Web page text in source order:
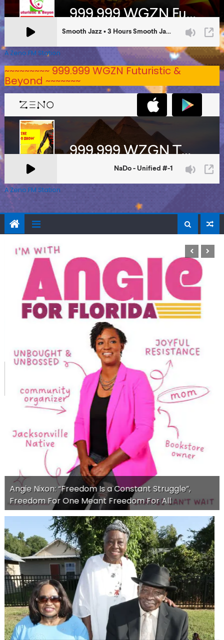
A Zeno.FM Station
~~~~~~~~~ 999.999 WGZN Futuristic &
Beyond ~~~~~~~
A Zeno.FM Station
Angie Nixon: “Freedom Is a Constant Struggle”,
Freedom For One Meant Freedom For All